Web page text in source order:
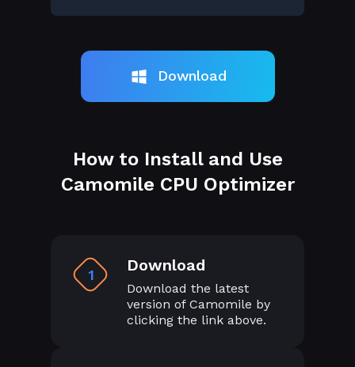
Download
How to Install and Use
Camomile CPU Optimizer
1 Download
Download the latest
version of Camomile by
clicking the link above.